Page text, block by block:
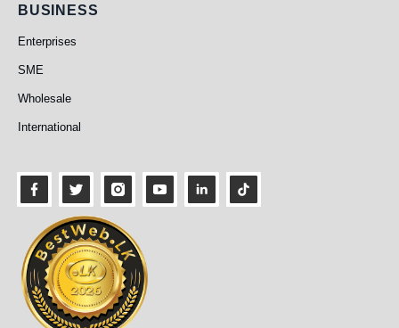
Business
BUSINESS
Enterprises
SME
Wholesale
International